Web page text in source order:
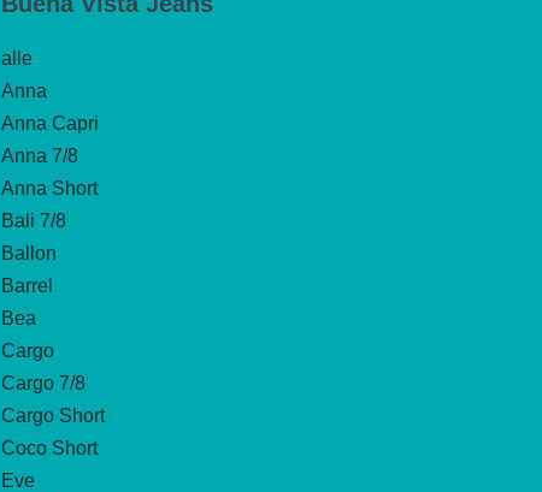
alle
Anna
Anna Capri
Anna 7/8
Anna Short
Bali 7/8
Ballon
Barrel
Bea
Cargo
Cargo 7/8
Cargo Short
Coco Short
Eve